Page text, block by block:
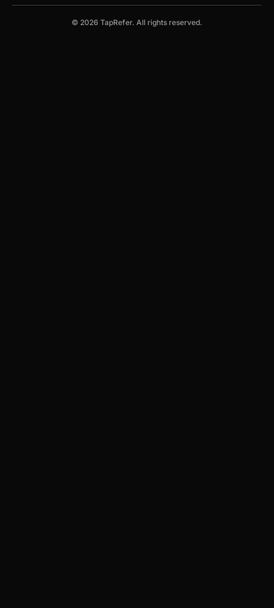
© 2026 TapRefer. All rights reserved.